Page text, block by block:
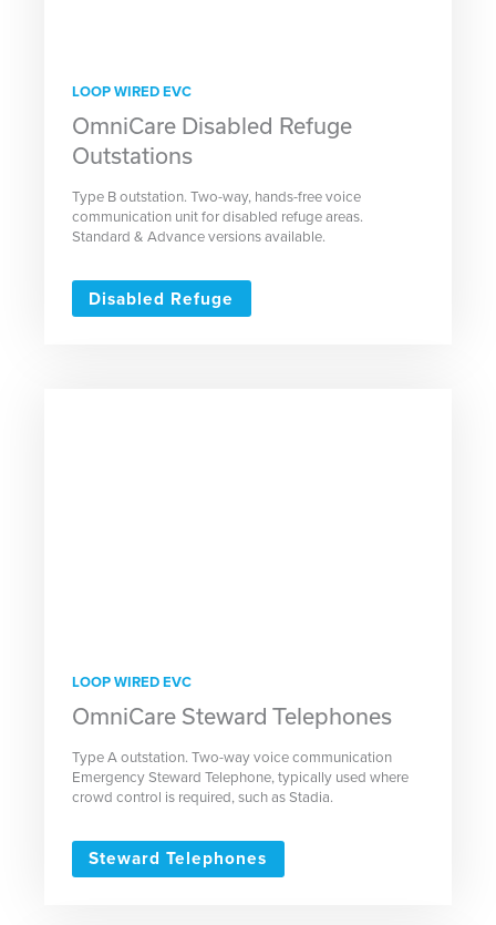
LOOP WIRED EVC
OmniCare Disabled Refuge
Outstations
Type B outstation. Two-way, hands-free voice
communication unit for disabled refuge areas.
Standard & Advance versions available.
Disabled Refuge
LOOP WIRED EVC
OmniCare Steward Telephones
Type A outstation. Two-way voice communication
Emergency Steward Telephone, typically used where
crowd control is required, such as Stadia.
Steward Telephones